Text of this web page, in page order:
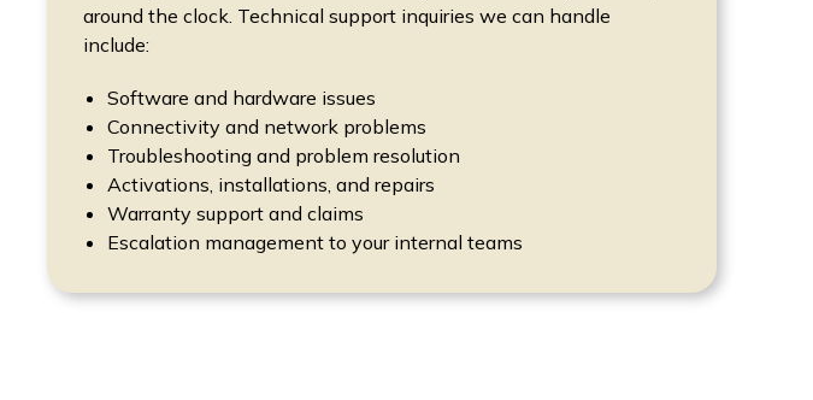
around the clock. Technical support inquiries we can handle
include:
Software and hardware issues
Connectivity and network problems
Troubleshooting and problem resolution
Activations, installations, and repairs
Warranty support and claims
Escalation management to your internal teams